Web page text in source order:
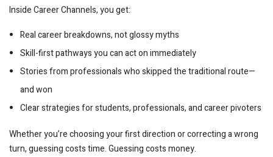
Inside Career Channels, you get:
Real career breakdowns, not glossy myths
Skill-first pathways you can act on immediately
Stories from professionals who skipped the traditional route—
and won
Clear strategies for students, professionals, and career pivoters
Whether you’re choosing your first direction or correcting a wrong
turn, guessing costs time. Guessing costs money.